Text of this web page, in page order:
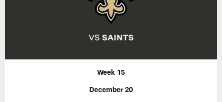
Week 15
December 20